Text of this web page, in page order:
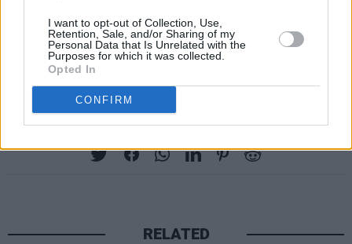
I want to opt-out of Collection, Use,
Retention, Sale, and/or Sharing of my
Personal Data that Is Unrelated with the
Purposes for which it was collected.
Opted In
CONFIRM
Advertisement
Share This Article:
RELATED